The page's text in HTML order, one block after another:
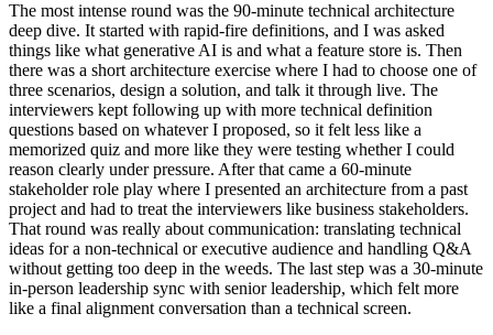
The most intense round was the 90-minute technical architecture
deep dive. It started with rapid-fire definitions, and I was asked
things like what generative AI is and what a feature store is. Then
there was a short architecture exercise where I had to choose one of
three scenarios, design a solution, and talk it through live. The
interviewers kept following up with more technical definition
questions based on whatever I proposed, so it felt less like a
memorized quiz and more like they were testing whether I could
reason clearly under pressure. After that came a 60-minute
stakeholder role play where I presented an architecture from a past
project and had to treat the interviewers like business stakeholders.
That round was really about communication: translating technical
ideas for a non-technical or executive audience and handling Q&A
without getting too deep in the weeds. The last step was a 30-minute
in-person leadership sync with senior leadership, which felt more
like a final alignment conversation than a technical screen.